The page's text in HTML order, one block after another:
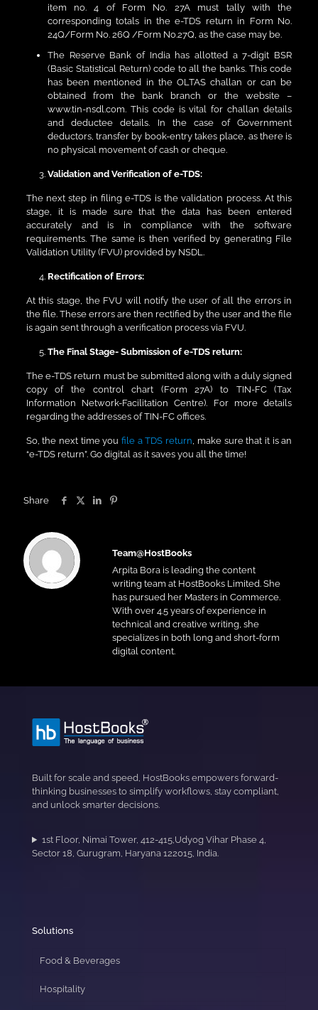
item no. 4 of Form No. 27A must tally with the
corresponding totals in the e-TDS return in Form No.
24Q/Form No. 26Q /Form No.27Q, as the case may be.
The Reserve Bank of India has allotted a 7-digit BSR
(Basic Statistical Return) code to all the banks. This code
has been mentioned in the OLTAS challan or can be
obtained from the bank branch or the website –
www.tin-nsdl.com. This code is vital for challan details
and deductee details. In the case of Government
deductors, transfer by book-entry takes place, as there is
no physical movement of cash or cheque.
Validation and Verification of e-TDS:
The next step in filing e-TDS is the validation process. At this
stage, it is made sure that the data has been entered
accurately and is in compliance with the software
requirements. The same is then verified by generating File
Validation Utility (FVU) provided by NSDL.
Rectification of Errors:
At this stage, the FVU will notify the user of all the errors in
the file. These errors are then rectified by the user and the file
is again sent through a verification process via FVU.
The Final Stage- Submission of e-TDS return:
The e-TDS return must be submitted along with a duly signed
copy of the control chart (Form 27A) to TIN-FC (Tax
Information Network-Facilitation Centre). For more details
regarding the addresses of TIN-FC offices.
So, the next time youfile a TDS return, make sure that it is an
“e-TDS return”. Go digital as it saves you all the time!
Share
Team@HostBooks
Arpita Bora is leading the content
writing team at HostBooks Limited. She
has pursued her Masters in Commerce.
With over 4.5 years of experience in
technical and creative writing, she
specializes in both long and short-form
digital content.
Built for scale and speed, HostBooks empowers forward-
thinking businesses to simplify workflows, stay compliant,
and unlock smarter decisions.
1st Floor, Nimai Tower, 412-415,Udyog Vihar Phase 4,
Sector 18, Gurugram, Haryana 122015, India.
Solutions
Food & Beverages
Hospitality